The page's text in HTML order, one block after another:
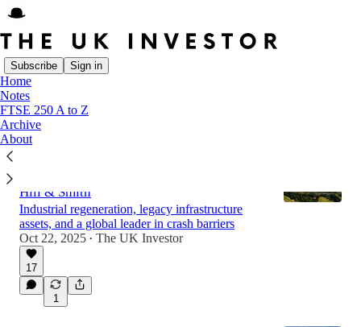
Subscribe Sign in
Home
Notes
FTSE 250 A to Z
Archive
About
Latest Top
Hill & Smith
Industrial regeneration, legacy infrastructure
assets, and a global leader in crash barriers
Oct 22, 2025 • The UK Investor
17
1